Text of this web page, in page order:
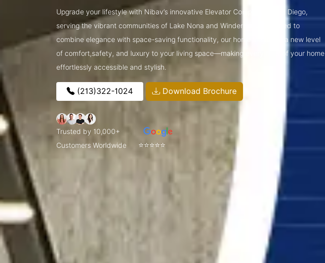
Upgrade your lifestyle with Nibav’s innovative Elevator Company in San Diego,
serving the vibrant communities of Lake Nona and Windermere.Designed to
combine elegance with space-saving functionality, our home lifts bring a new level
of comfort,safety, and luxury to your living space—making every floor of your home
effortlessly accessible and stylish.
(213)322-1024 Download Brochure
Trusted by 10,000+
Customers Worldwide
⭐⭐⭐⭐⭐